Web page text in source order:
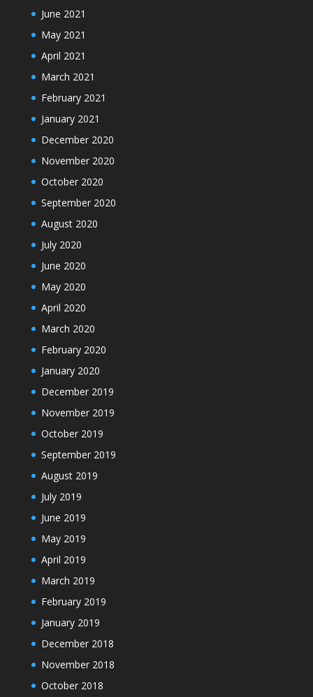
June 2021
May 2021
April 2021
March 2021
February 2021
January 2021
December 2020
November 2020
October 2020
September 2020
August 2020
July 2020
June 2020
May 2020
April 2020
March 2020
February 2020
January 2020
December 2019
November 2019
October 2019
September 2019
August 2019
July 2019
June 2019
May 2019
April 2019
March 2019
February 2019
January 2019
December 2018
November 2018
October 2018